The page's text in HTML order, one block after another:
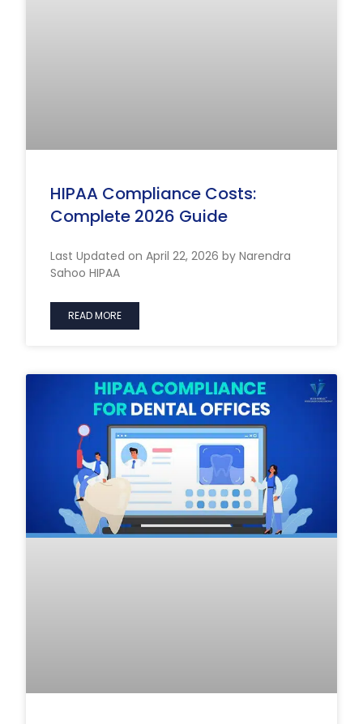
HIPAA Compliance Costs:
Complete 2026 Guide
Last Updated on April 22, 2026 by Narendra
Sahoo HIPAA
READ MORE